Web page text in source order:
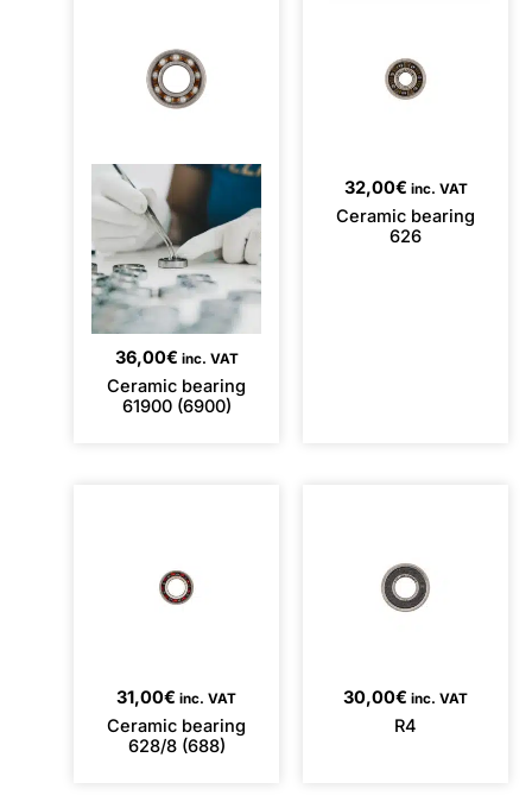
36,00€ inc. VAT
Ceramic bearing
61900 (6900)
32,00€ inc. VAT
Ceramic bearing
626
31,00€ inc. VAT
Ceramic bearing
628/8 (688)
30,00€ inc. VAT
R4